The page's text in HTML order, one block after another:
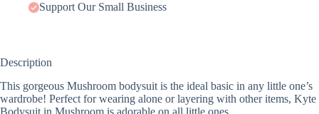
Support Our Small Business
Description
This gorgeous Mushroom bodysuit is the ideal basic in any little one’s
wardrobe! Perfect for wearing alone or layering with other items, Kyte